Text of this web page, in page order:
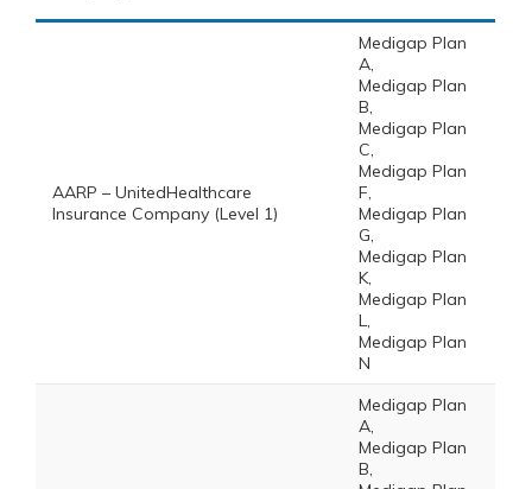
AARP – UnitedHealthcare
Insurance Company (Level 1)
Medigap Plan
A,
Medigap Plan
B,
Medigap Plan
C,
Medigap Plan
F,
Medigap Plan
G,
Medigap Plan
K,
Medigap Plan
L,
Medigap Plan
N
Medigap Plan
A,
Medigap Plan
B,